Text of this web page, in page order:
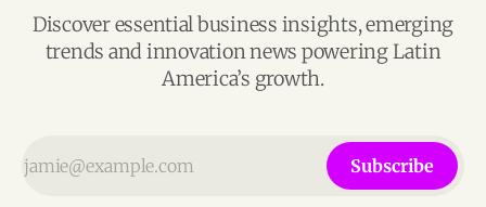
Discover essential business insights, emerging
trends and innovation news powering Latin
America’s growth.
Subscribe